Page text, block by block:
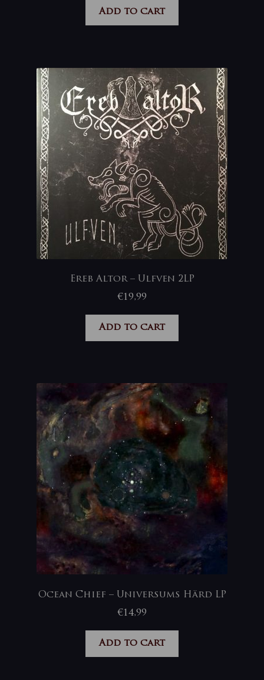
Add to cart
Ereb Altor – Ulfven 2LP
€19,99
Add to cart
Ocean Chief – Universums Härd LP
€14,99
Add to cart